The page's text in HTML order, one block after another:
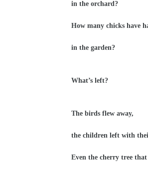
in the orchard?
How many chicks have
in the garden?
What’s left?
The birds flew away,
the children left with
Even the cherry tree